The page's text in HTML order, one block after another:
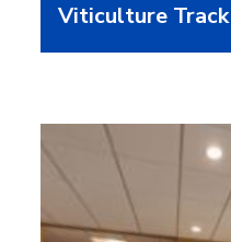
Viticulture Track